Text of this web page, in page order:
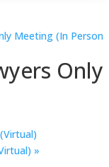
Meeting (In Person
Only
»